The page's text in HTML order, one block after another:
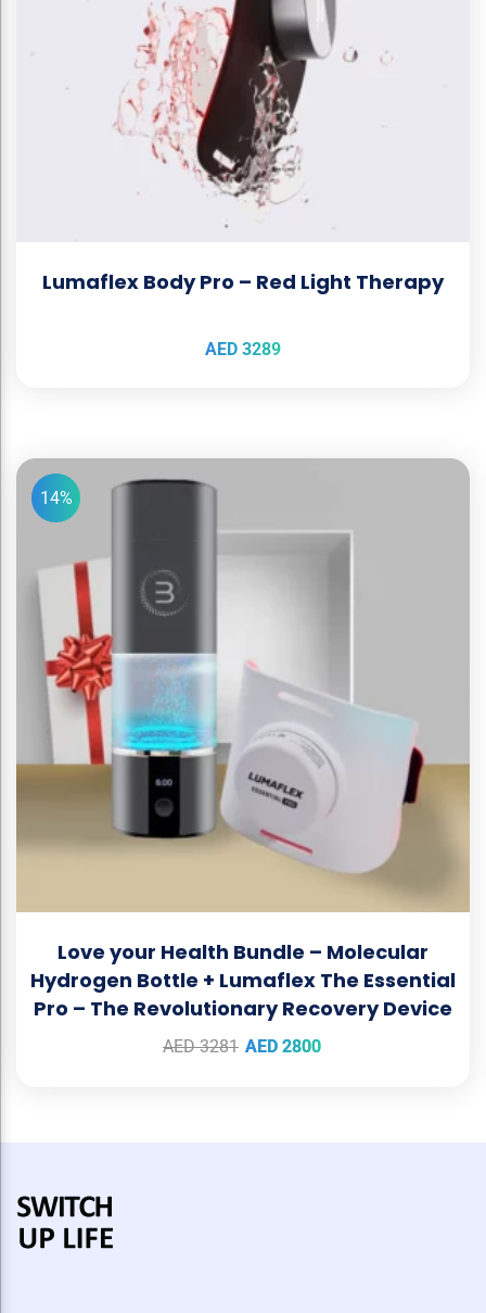
Lumaflex Body Pro – Red Light Therapy
AED 3289
14%
Love your Health Bundle – Molecular
Hydrogen Bottle + Lumaflex The Essential
Pro – The Revolutionary Recovery Device
AED3281 AED 2800